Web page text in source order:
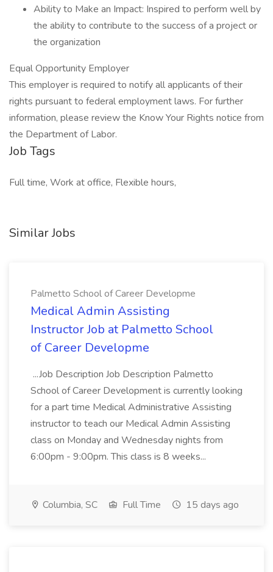
Ability to Make an Impact: Inspired to perform well by
the ability to contribute to the success of a project or
the organization
Equal Opportunity Employer
This employer is required to notify all applicants of their
rights pursuant to federal employment laws. For further
information, please review the Know Your Rights notice from
the Department of Labor.
Job Tags
Full time, Work at office, Flexible hours,
Similar Jobs
Palmetto School of Career Developme
Medical Admin Assisting
Instructor Job at Palmetto School
of Career Developme
...Job Description Job Description Palmetto
School of Career Development is currently looking
for a part time Medical Administrative Assisting
instructor to teach our Medical Admin Assisting
class on Monday and Wednesday nights from
6:00pm - 9:00pm. This class is 8 weeks...
Columbia, SC Full Time 15 days ago